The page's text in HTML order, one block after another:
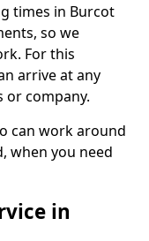
times in Burcot
so we
For this
arrive at any
or company.
can work around
when you need
in